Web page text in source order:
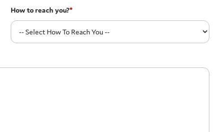
How to reach you?*